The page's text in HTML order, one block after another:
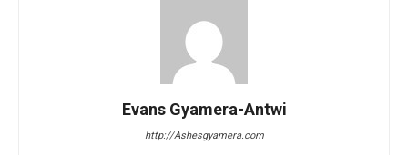
Evans Gyamera-Antwi
http://Ashesgyamera.com